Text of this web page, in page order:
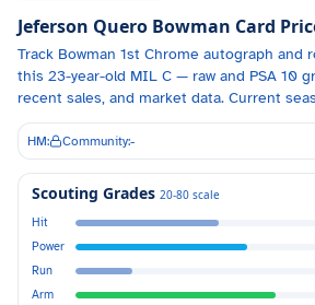
Jeferson Quero Bowman Card
Track Bowman 1st Chrome autograph and
this 23-year-old MIL C — raw and PSA 10
recent sales, and market data. Current
HM: Community:-
Scouting Grades 20-80 scale
Hit
Power
Run
Arm